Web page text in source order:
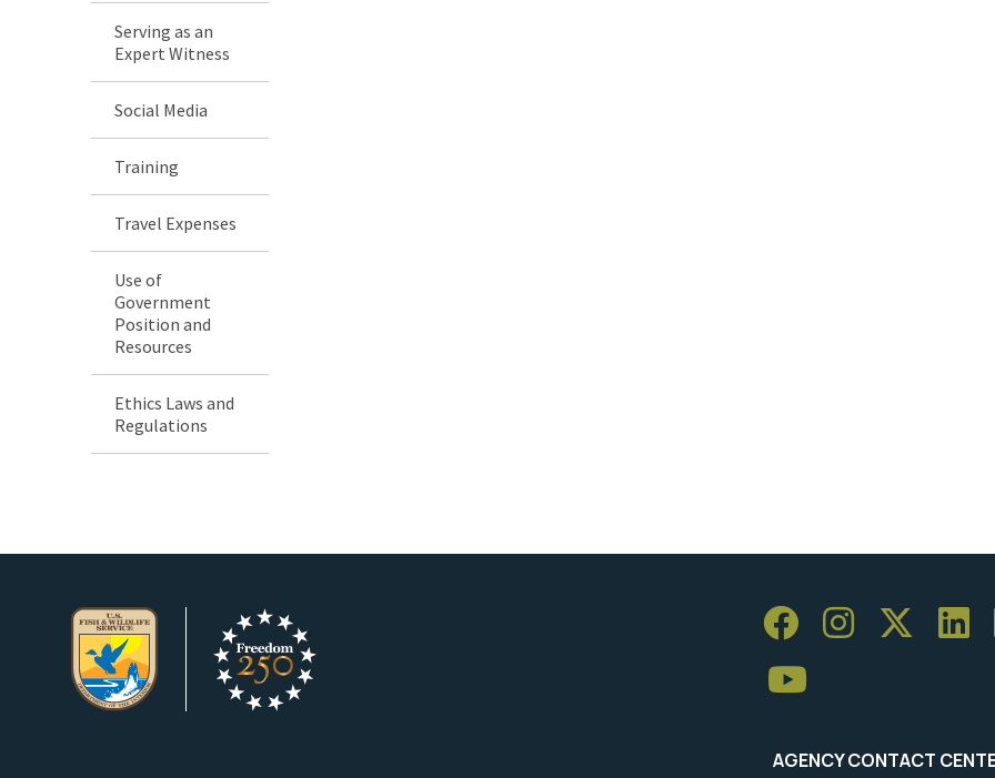
Serving as an
Expert Witness
Social Media
Training
Travel Expenses
Use of
Government
Position and
Resources
Ethics Laws and
Regulations
AGENCY CONTACT